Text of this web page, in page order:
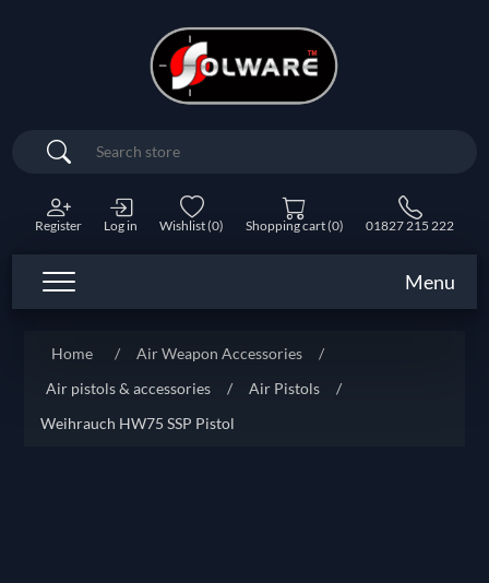
Search
Register Log in Wishlist(0) Shopping cart(0) 01827 215 222
Menu
Home / Air Weapon Accessories
/
Air pistols & accessories
/ Air Pistols
/
Weihrauch HW75 SSP Pistol